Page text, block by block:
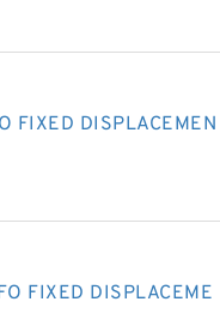
FIXED DISPLACEMEN
FIXED DISPLACEME